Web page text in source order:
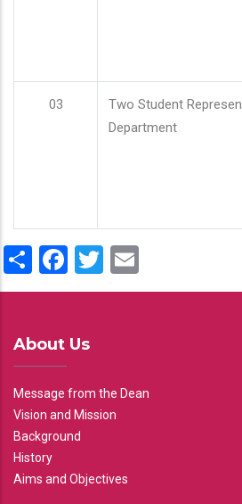
03
Two Student
Department
ShareFacebook
Twitter
About Us
Message from the Dean
Vision and Mission
Background
History
Aims and Objectives